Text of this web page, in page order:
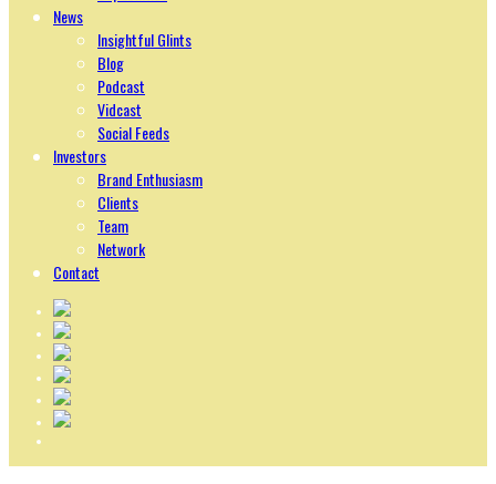
News
Insightful Glints
Blog
Podcast
Vidcast
Social Feeds
Investors
Brand Enthusiasm
Clients
Team
Network
Contact